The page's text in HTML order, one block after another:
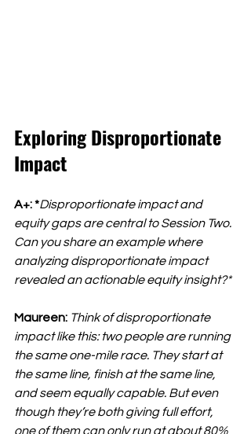
Exploring Disproportionate
Impact
A+: *Disproportionate impact and
equity gaps are central to Session Two.
Can you share an example where
analyzing disproportionate impact
revealed an actionable equity insight?*
Maureen: Think of disproportionate
impact like this: two people are running
the same one-mile race. They start at
the same line, finish at the same line,
and seem equally capable. But even
though they’re both giving full effort,
one of them can only run at about 80%